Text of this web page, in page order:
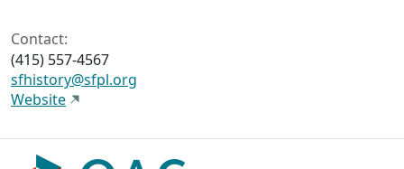
Contact:
(415) 557-4567
sfhistory@sfpl.org
Website